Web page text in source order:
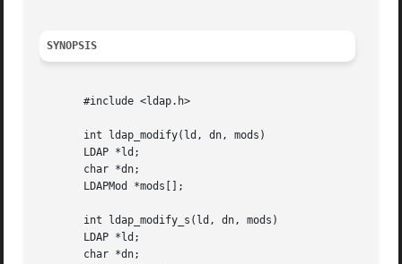
SYNOPSIS
       #include <ldap.h>
       int ldap_modify(ld, dn, mods)
       LDAP *ld;
       char *dn;
       LDAPMod *mods[];
       int ldap_modify_s(ld, dn, mods)
       LDAP *ld;
       char *dn;